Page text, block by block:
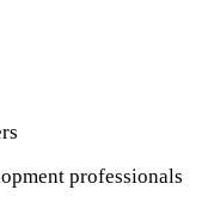
professionals